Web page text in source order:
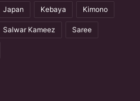
Japan Kebaya Kimono
Salwar Kameez Saree